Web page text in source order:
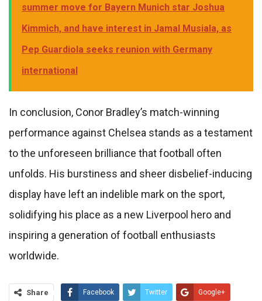
summer move for Bayern Munich star Joshua
Kimmich, and have interest in Jamal Musiala, as
Pep Guardiola seeks reunion with Germany
international
In conclusion, Conor Bradley’s match-winning
performance against Chelsea stands as a testament
to the unforeseen brilliance that football often
unfolds. His burstiness and sheer disbelief-inducing
display have left an indelible mark on the sport,
solidifying his place as a new Liverpool hero and
inspiring a generation of football enthusiasts
worldwide.
Share Facebook Twitter Google+